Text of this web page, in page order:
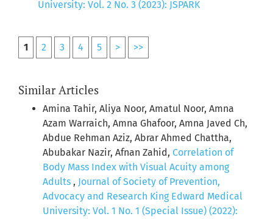
University: Vol. 2 No. 3 (2023): JSPARK
1 2 3 4 5 > >>
Similar Articles
Amina Tahir, Aliya Noor, Amatul Noor, Amna
Azam Warraich, Amna Ghafoor, Amna Javed Ch,
Abdue Rehman Aziz, Abrar Ahmed Chattha,
Abubakar Nazir, Afnan Zahid, Correlation of
Body Mass Index with Visual Acuity among
Adults , Journal of Society of Prevention,
Advocacy and Research King Edward Medical
University: Vol. 1 No. 1 (Special Issue) (2022):